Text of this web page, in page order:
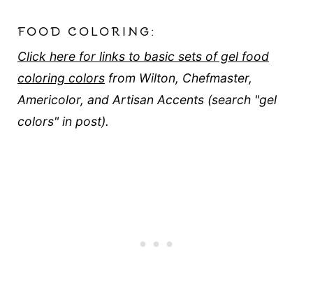
FOOD COLORING:
Click here for links to basic sets of gel food
coloring colorsfrom Wilton, Chefmaster,
Americolor, and Artisan Accents (search "gel
colors" in post).